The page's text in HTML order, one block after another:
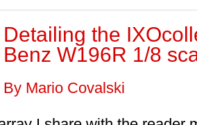
Detailing the
Benz W196R 1/8
By Mario Covalski